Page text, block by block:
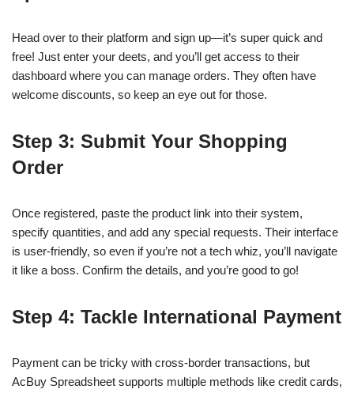
Head over to their platform and sign up—it’s super quick and
free! Just enter your deets, and you’ll get access to their
dashboard where you can manage orders. They often have
welcome discounts, so keep an eye out for those.
Step 3: Submit Your Shopping
Order
Once registered, paste the product link into their system,
specify quantities, and add any special requests. Their interface
is user-friendly, so even if you’re not a tech whiz, you’ll navigate
it like a boss. Confirm the details, and you’re good to go!
Step 4: Tackle International Payment
Payment can be tricky with cross-border transactions, but
AcBuy Spreadsheet supports multiple methods like credit cards,